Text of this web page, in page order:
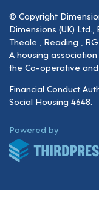
© Copyright
Dimensions (UK) Ltd.,
Theale , Reading ,
A housing
the Co-operative and
Financial Conduct
Social Housing 4648.
Powered byThirdPress